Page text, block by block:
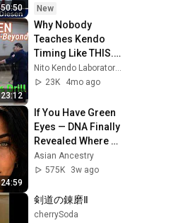
50:50
New
23:12
Why Nobody
Teaches Kendo
Timing Like THIS. -
先々の先
23K
4mo ago
24:59
If You Have Green
Eyes — DNA Finally
Revealed Where
They Really Come
From
Asian Ancestry
575K
3w ago
剣道の錬磨Ⅱ
cherrySoda